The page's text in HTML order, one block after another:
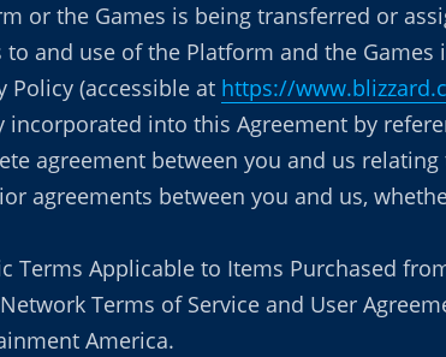
or the Games is being transferred or
to and use of the Platform and the
Policy (accessible at https://
incorporated into this Agreement by
agreement between you and us
agreements between you and us,
Terms Applicable to Items Purchased
Terms of Service and User
America.